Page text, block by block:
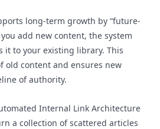
long-term growth by “future-
add new content, the system
it to your existing library. This
old content and ensures new
of authority.
Internal Link Architecture
a collection of scattered articles